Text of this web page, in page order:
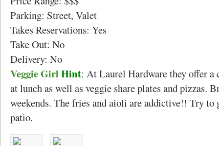
Parking: Street, Valet
Takes Reservations: Yes
Take Out: No
Delivery: No
Veggie GirlHint: At Laurel Hardware they offer a
at lunch as well as veggie share plates and pizzas.
weekends. The fries and aioli are addictive!! Try to
patio.